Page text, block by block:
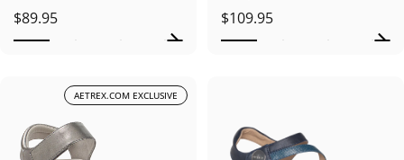
$89.95 $109.95
AETREX.COM EXCLUSIVE